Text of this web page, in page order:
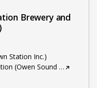
Brewery and
Station Inc.)
(Owen Sound …